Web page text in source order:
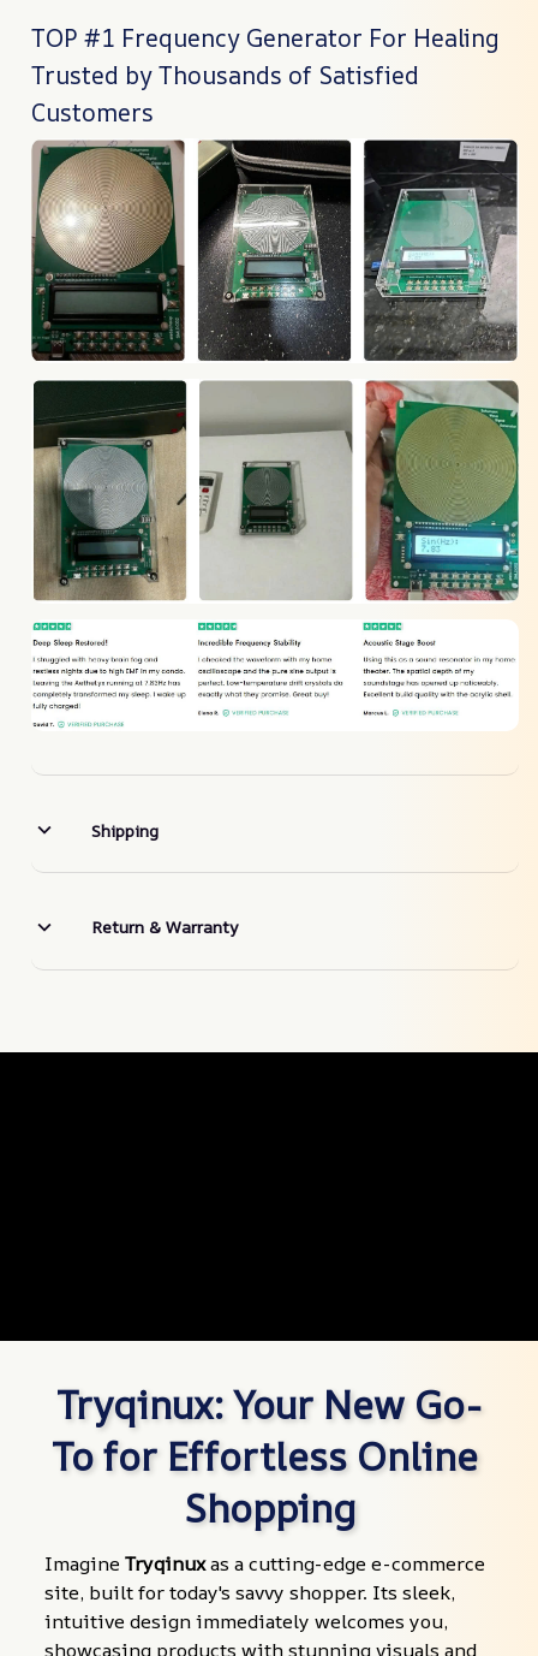
TOP #1 Frequency Generator For Healing
Trusted by Thousands of Satisfied
Customers
Shipping
Return & Warranty
Tryqinux: Your New Go-
To for Effortless Online
Shopping
Imagine Tryqinux as a cutting-edge e-commerce
site, built for today's savvy shopper. Its sleek,
intuitive design immediately welcomes you,
showcasing products with stunning visuals and